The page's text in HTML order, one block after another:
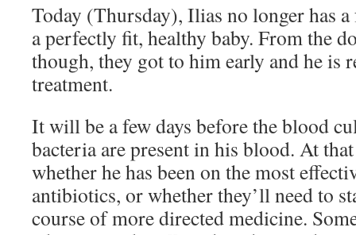
Today (Thursday), Ilias no longer has a
a perfectly fit, healthy baby. From the
though, they got to him early and he is
treatment.
It will be a few days before the blood
bacteria are present in his blood. At
whether he has been on the most
antibiotics, or whether they’ll need to
course of more directed medicine.